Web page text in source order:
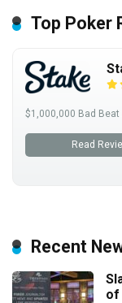
Top Poker
$1,000,000 Bad Beat
Read
Recent
of